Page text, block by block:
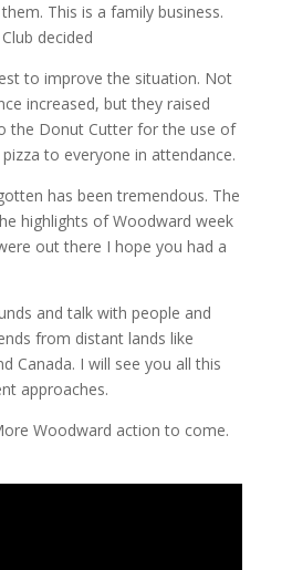
This is a family business.
decided
to improve the situation. Not
increased, but they raised
the Donut Cutter for the use of
to everyone in attendance.
has been tremendous. The
highlights of Woodward week
out there I hope you had a
and talk with people and
from distant lands like
Canada. I will see you all this
approaches.
Woodward action to come.